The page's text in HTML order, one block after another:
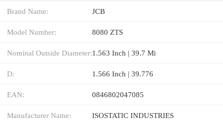
Brand Name: JCB
Model Number: 8080 ZTS
Nominal Outside Diameter:1.563 Inch | 39.7 Mi
D: 1.566 Inch | 39.776
EAN: 0846802047085
Manufacturer Name: ISOSTATIC INDUSTRIES